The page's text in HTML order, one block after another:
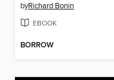
byRichard Bonin
EBOOK
BORROW